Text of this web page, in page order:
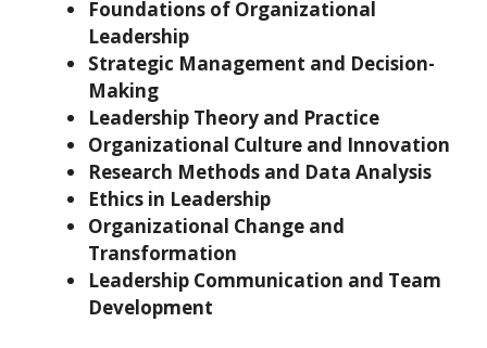
Foundations of Organizational
Leadership
Strategic Management and Decision-
Making
Leadership Theory and Practice
Organizational Culture and Innovation
Research Methods and Data Analysis
Ethics in Leadership
Organizational Change and
Transformation
Leadership Communication and Team
Development